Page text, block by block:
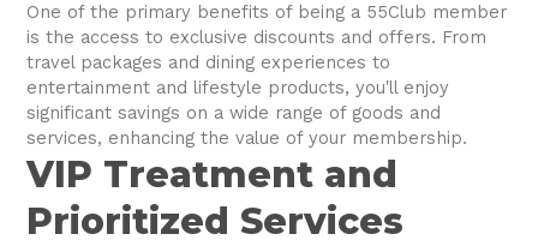
One of the primary benefits of being a 55Club member
is the access to exclusive discounts and offers. From
travel packages and dining experiences to
entertainment and lifestyle products, you'll enjoy
significant savings on a wide range of goods and
services, enhancing the value of your membership.
VIP Treatment and
Prioritized Services